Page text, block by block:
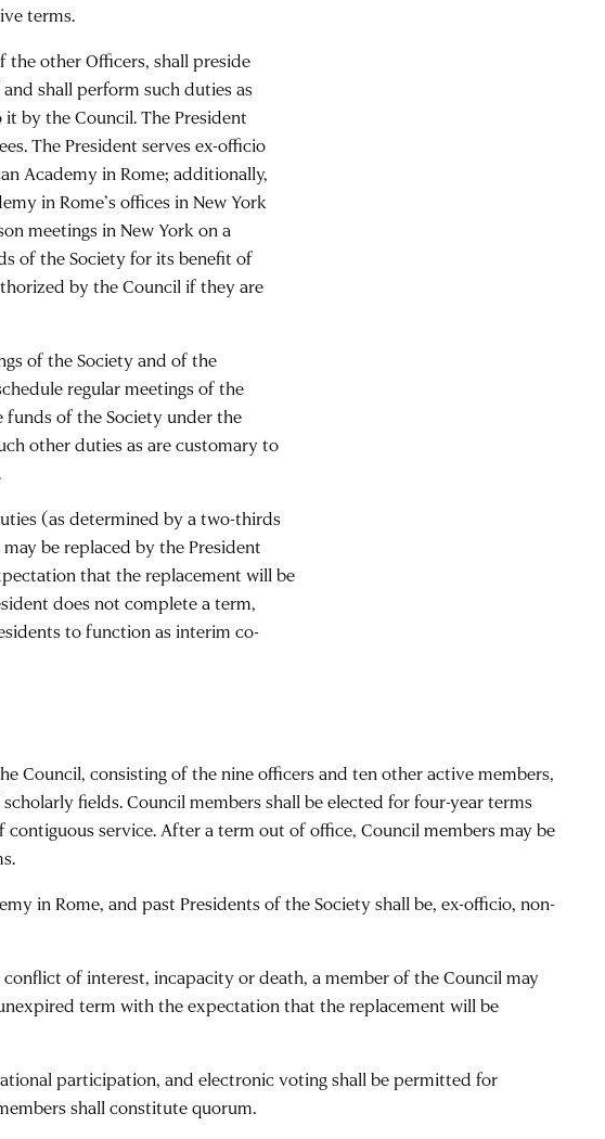
terms.
the other Officers, shall preside
shall perform such duties as
by the Council. The President
The President serves ex-officio
Academy in Rome; additionally,
in Rome’s offices in New York
meetings in New York on a
of the Society for its benefit of
by the Council if they are
of the Society and of the
regular meetings of the
funds of the Society under the
other duties as are customary to
(as determined by a two-thirds
be replaced by the President
that the replacement will be
does not complete a term,
to function as interim co-
Council, consisting of the nine officers and ten other active members,
fields. Council members shall be elected for four-year terms
service. After a term out of office, Council members may be
in Rome, and past Presidents of the Society shall be, ex-officio, non-
of interest, incapacity or death, a member of the Council may
term with the expectation that the replacement will be
participation, and electronic voting shall be permitted for
shall constitute quorum.